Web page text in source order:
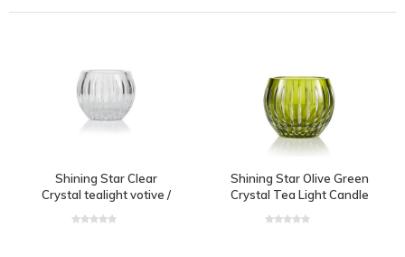
Shining Star Clear
Crystal tealight votive /
Shining Star Olive Green
Crystal Tea Light Candle